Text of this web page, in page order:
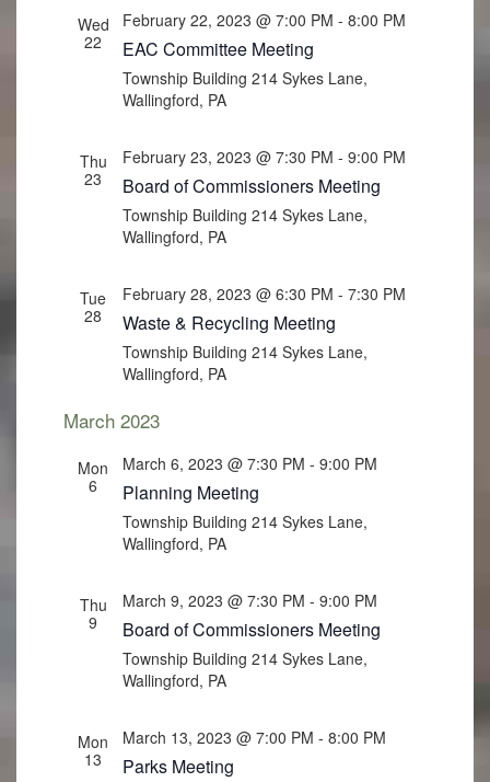
Wed
22
February 22, 2023 @ 7:00 PM -8:00 PM
EAC Committee Meeting
Township Building214 Sykes Lane,
Wallingford, PA
Thu
23
February 23, 2023 @ 7:30 PM -9:00 PM
Board of Commissioners Meeting
Township Building214 Sykes Lane,
Wallingford, PA
Tue
28
February 28, 2023 @ 6:30 PM -7:30 PM
Waste & Recycling Meeting
Township Building214 Sykes Lane,
Wallingford, PA
March 2023
Mon
6
March 6, 2023 @ 7:30 PM -9:00 PM
Planning Meeting
Township Building214 Sykes Lane,
Wallingford, PA
Thu
9
March 9, 2023 @ 7:30 PM -9:00 PM
Board of Commissioners Meeting
Township Building214 Sykes Lane,
Wallingford, PA
Mon
13
March 13, 2023 @ 7:00 PM -8:00 PM
Parks Meeting